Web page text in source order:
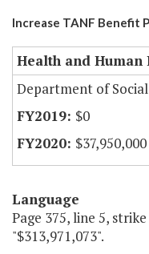
Increase TANF Benefit
Health and Human
Department of
$0
$37,950,000
Language
Page 375, line 5,
"$313,971,073".